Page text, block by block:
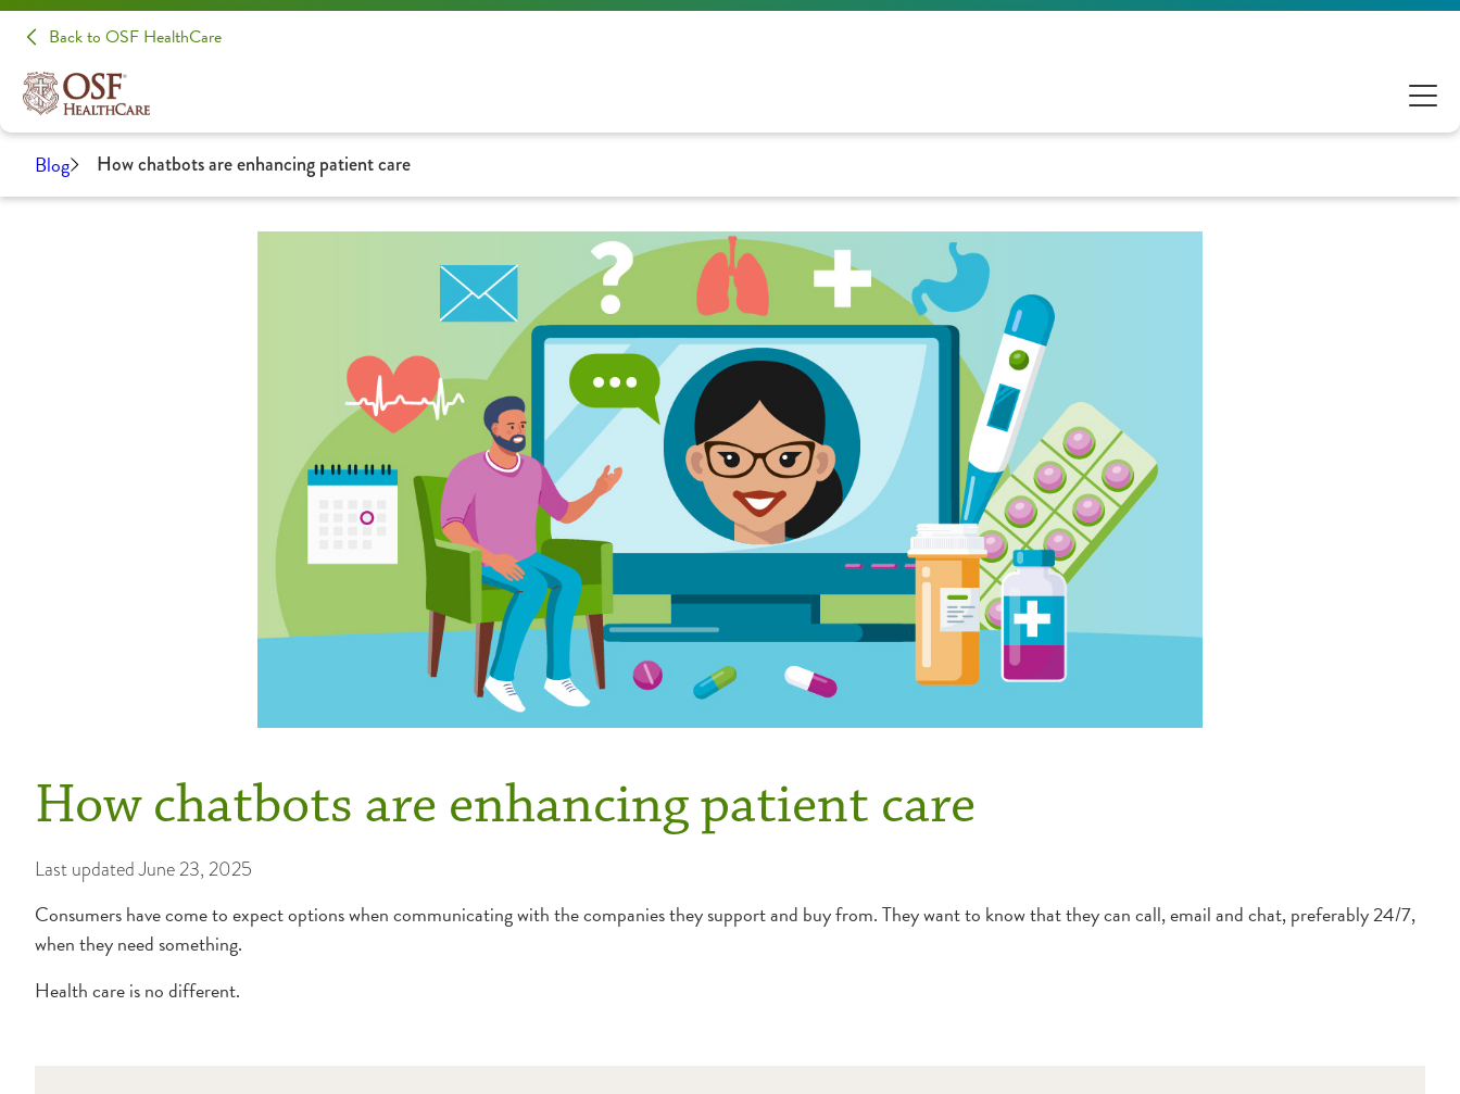
Back to OSF HealthCare
Blog How chatbots are enhancing patient care
How chatbots are enhancing patient care
Last updatedJune 23, 2025
Consumers have come to expect options when communicating with the companies they support and buy from. They want to know that they can call, email and chat, preferably 24/7,
when they need something.
Health care is no different.